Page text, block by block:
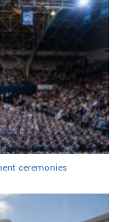
ceremonies